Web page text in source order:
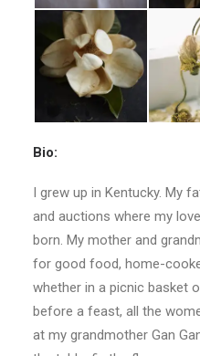
Bio:
I grew up in Kentucky. My
and auctions where my
born. My mother and
for good food, home-
whether in a picnic basket
before a feast, all the
at my grandmother Gan